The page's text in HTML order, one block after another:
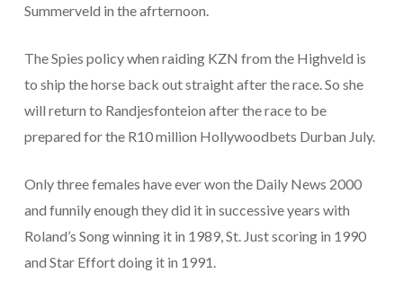
Summerveld in the afrternoon.
The Spies policy when raiding KZN from the Highveld is
to ship the horse back out straight after the race. So she
will return to Randjesfonteion after the race to be
prepared for the R10 million Hollywoodbets Durban July.
Only three females have ever won the Daily News 2000
and funnily enough they did it in successive years with
Roland’s Song winning it in 1989, St. Just scoring in 1990
and Star Effort doing it in 1991.